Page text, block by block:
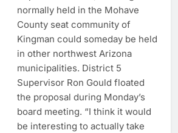
normally held in the Mohave
County seat community of
Kingman could someday be held
in other northwest Arizona
municipalities. District 5
Supervisor Ron Gould floated
the proposal during Monday’s
board meeting. “I think it would
be interesting to actually take